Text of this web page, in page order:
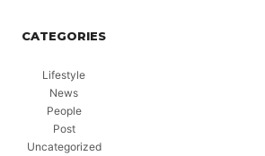
CATEGORIES
Lifestyle
News
People
Post
Uncategorized